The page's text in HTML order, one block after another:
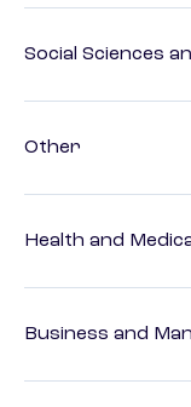
Social Sciences
Other
Health and
Business and